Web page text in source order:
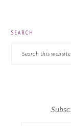
SEARCH